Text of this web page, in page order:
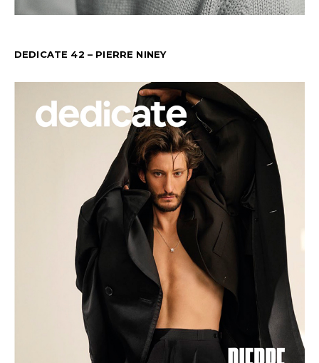
DEDICATE 42 – PIERRE NINEY